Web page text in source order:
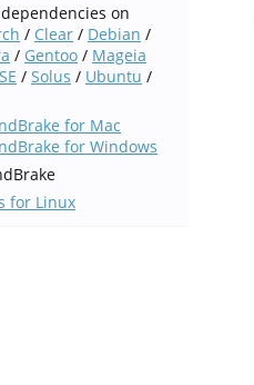
on
/ Clear / Debian /
/ Gentoo / Mageia
/ Solus / Ubuntu /
for Mac
for Windows
for Linux